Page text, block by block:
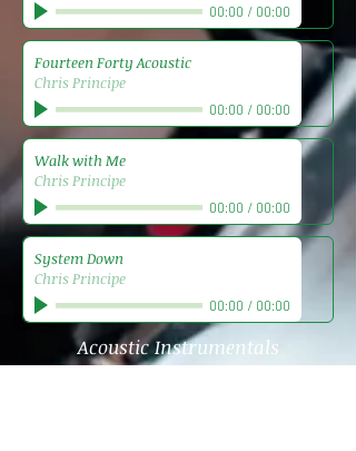
00:00 / 00:00
Walk with Me
Chris Principe
00:00 / 00:00
Acoustic Instrumentals
System Down
Chris Principe
00:00 / 00:00
Fourteen Forty Acoustic
Chris Principe
00:00 / 00:00